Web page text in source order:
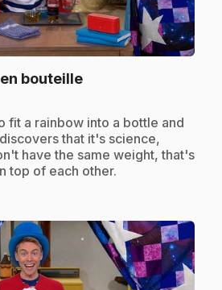
bouteille.
fit a rainbow into a bottle and
that it's science,
have the same weight, that's
top of each other.